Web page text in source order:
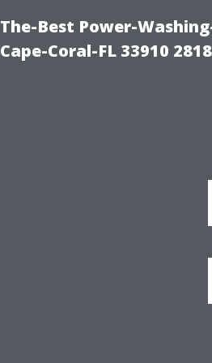
The-Best Power-
Cape-Coral-FL 33910